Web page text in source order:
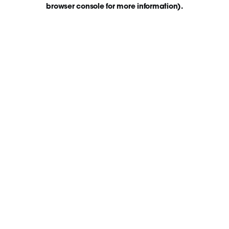
browser console for more information).